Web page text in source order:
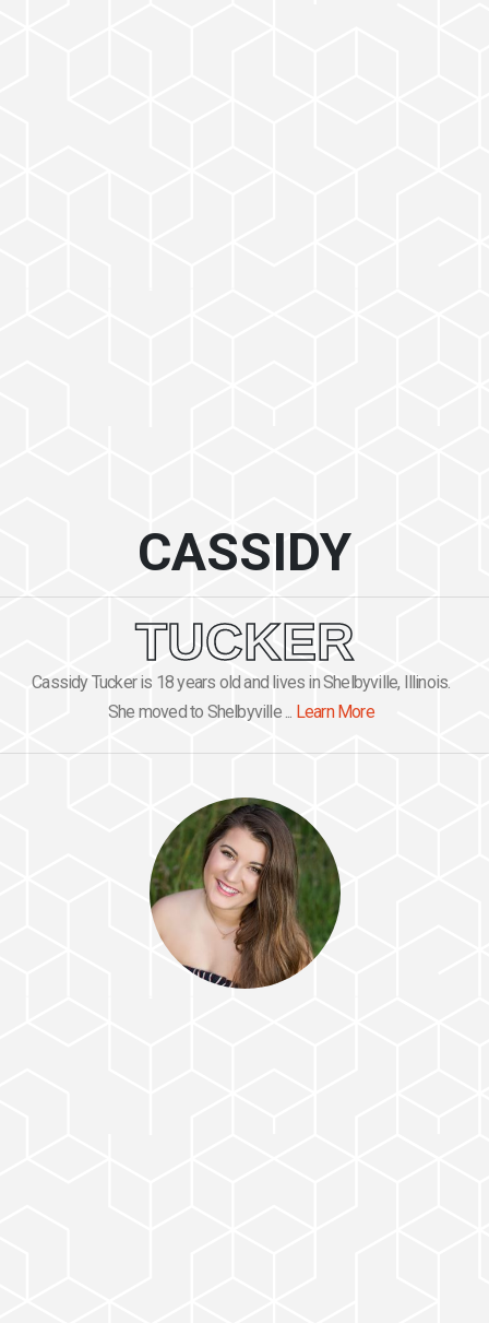
CASSIDY
TUCKER
Cassidy Tucker is 18 years old and lives in Shelbyville, Illinois.
She moved to Shelbyville ... Learn More